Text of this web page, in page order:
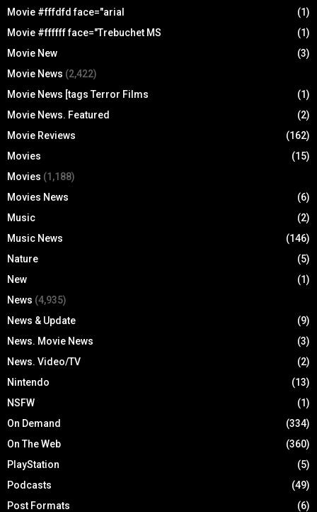
Movie #fffdfd face="arial
(1)
Movie #ffffff face="Trebuchet MS
(1)
Movie New
(3)
Movie News (2,422)
Movie News [tags Terror Films
(1)
Movie News. Featured
(2)
Movie Reviews
(162)
Movies
(15)
Movies (1,188)
Movies News
(6)
Music
(2)
Music News
(146)
Nature
(5)
New
(1)
News (4,935)
News & Update
(9)
News. Movie News
(3)
News. Video/TV
(2)
Nintendo
(13)
NSFW
(1)
On Demand
(334)
On The Web
(360)
PlayStation
(5)
Podcasts
(49)
Post Formats
(6)